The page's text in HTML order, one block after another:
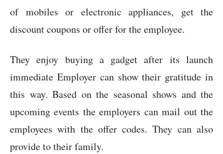
of mobiles or electronic appliances, get the
discount coupons or offer for the employee.
They enjoy buying a gadget after its launch
immediate Employer can show their gratitude in
this way. Based on the seasonal shows and the
upcoming events the employers can mail out the
employees with the offer codes. They can also
provide to their family.